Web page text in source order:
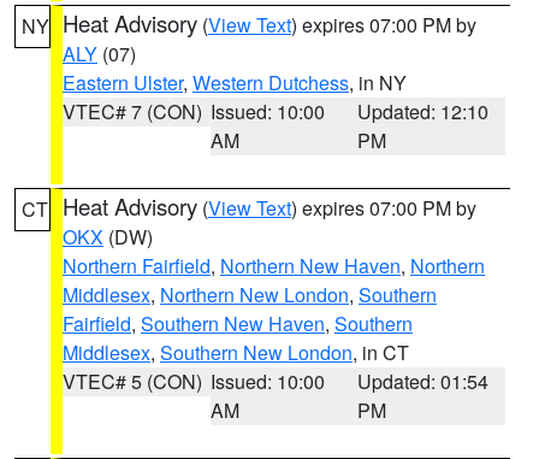
NY Heat Advisory (View Text) expires 07:00 PM by
ALY (07)
Eastern Ulster, Western Dutchess, in NY
VTEC# 7 (CON) Issued: 10:00
AM
Updated: 12:10
PM
CT Heat Advisory (View Text) expires 07:00 PM by
OKX (DW)
Northern Fairfield, Northern New Haven, Northern
Middlesex, Northern New London, Southern
Fairfield, Southern New Haven, Southern
Middlesex, Southern New London, in CT
VTEC# 5 (CON) Issued: 10:00
AM
Updated: 01:54
PM